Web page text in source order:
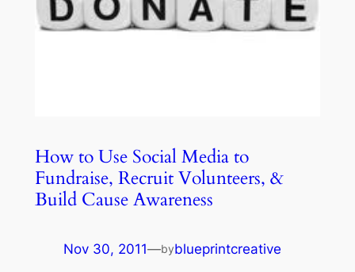
How to Use Social Media to
Fundraise, Recruit Volunteers, &
Build Cause Awareness
Nov 30, 2011—byblueprintcreative